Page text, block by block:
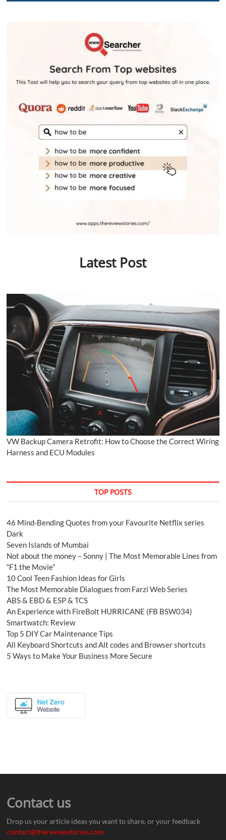
Latest Post
VW Backup Camera Retrofit: How to Choose the Correct Wiring
Harness and ECU Modules
TOP POSTS
46 Mind-Bending Quotes from your Favourite Netflix series
Dark
Seven Islands of Mumbai
Not about the money – Sonny | The Most Memorable Lines from
“F1 the Movie”
10 Cool Teen Fashion Ideas for Girls
The Most Memorable Dialogues from Farzi Web Series
ABS & EBD & ESP & TCS
An Experience with FireBolt HURRICANE (FB BSW034)
Smartwatch: Review
Top 5 DIY Car Maintenance Tips
All Keyboard Shortcuts and Alt codes and Browser shortcuts
5 Ways to Make Your Business More Secure
Contact us
Drop us your article ideas you want to share, or your feedback
contact@thereviewstories.com